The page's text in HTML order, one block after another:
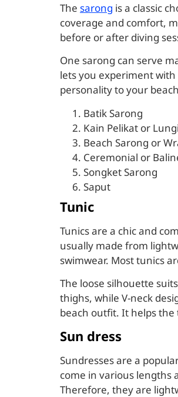
The sarong is a classic
coverage and comfort,
before or after diving
One sarong can serve
lets you experiment
personality to your
Batik Sarong
Kain Pelikat or Lungi
Beach Sarong or
Ceremonial or
Songket Sarong
Saput
Tunic
Tunics are a chic and
usually made from
swimwear. Most tunics
The loose silhouette
thighs, while V-neck
beach outfit. It helps
Sun dress
Sundresses are a
come in various lengths
Therefore, they are